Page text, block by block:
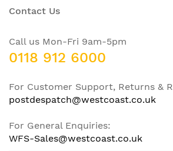
Contact Us
Call us Mon-Fri 9am-5pm
0118 912 6000
For Customer Support, Returns &
postdespatch@westcoast.co.uk
For General Enquiries:
WFS-Sales@westcoast.co.uk